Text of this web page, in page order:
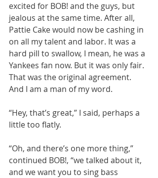
excited for BOB! and the guys, but
jealous at the same time. After all,
Pattie Cake would now be cashing in
on all my talent and labor. It was a
hard pill to swallow, I mean, he was a
Yankees fan now. But it was only fair.
That was the original agreement.
And I am a man of my word.
“Hey, that’s great,” I said, perhaps a
little too flatly.
“Oh, and there’s one more thing,”
continued BOB!, “we talked about it,
and we want you to sing bass